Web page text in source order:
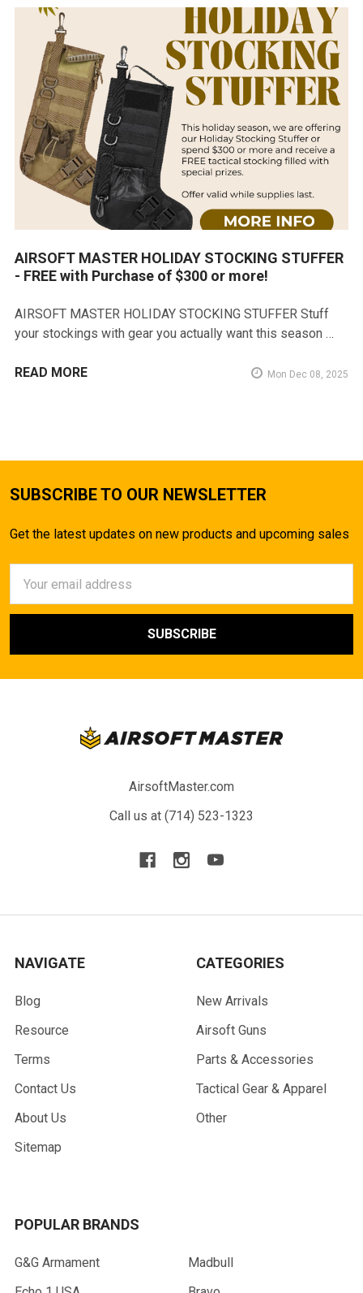
AIRSOFT MASTER HOLIDAY STOCKING STUFFER
- FREE with Purchase of $300 or more!
AIRSOFT MASTER HOLIDAY STOCKING STUFFER Stuff
your stockings with gear you actually want this season …
READ MORE Mon Dec 08, 2025
SUBSCRIBE TO OUR NEWSLETTER
Get the latest updates on new products and upcoming sales
Address
AirsoftMaster.com
Call us at (714) 523-1323
NAVIGATE
Blog
Resource
Terms
Contact Us
About Us
Sitemap
CATEGORIES
New Arrivals
Airsoft Guns
Parts & Accessories
Tactical Gear & Apparel
Other
POPULAR BRANDS
G&G Armament
Madbull